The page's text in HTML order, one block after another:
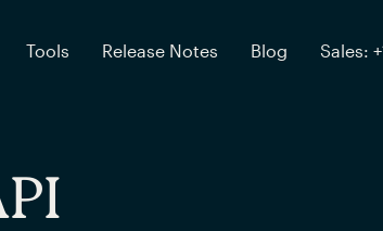
Tools Release Notes Blog Sales: